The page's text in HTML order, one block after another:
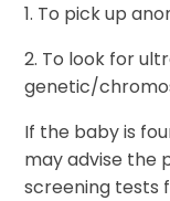
1. To pick up
2. To look for
genetic/
If the baby is
may advise the
screening tests